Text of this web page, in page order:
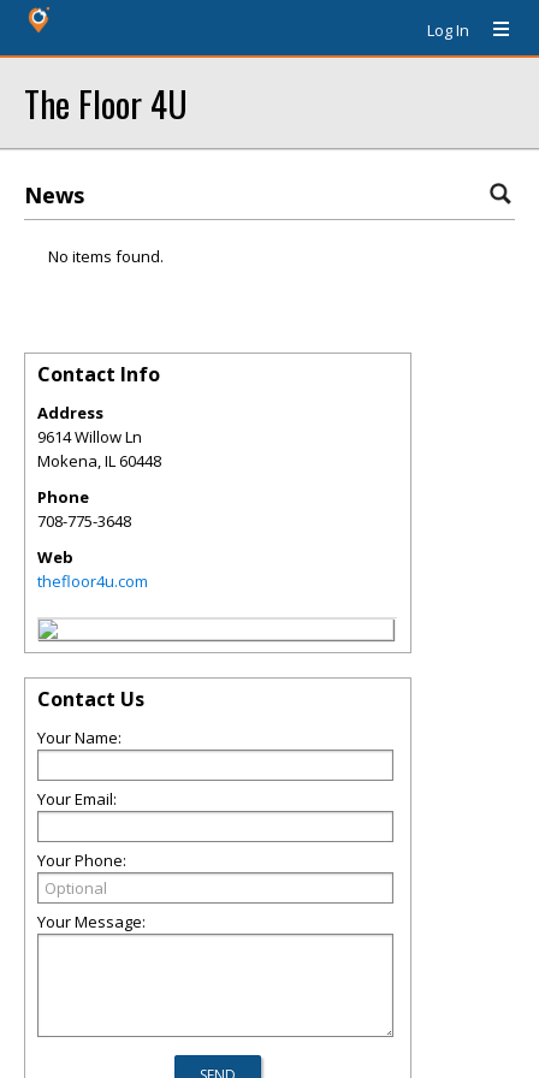
Log In
The Floor 4U
News
No items found.
Contact Info
Address
9614 Willow Ln
Mokena,IL60448
Phone
708-775-3648
Web
thefloor4u.com
Contact Us
Your Name:
Your Email:
Your Phone:
Your Message: